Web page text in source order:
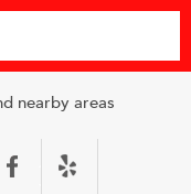
nearby areas